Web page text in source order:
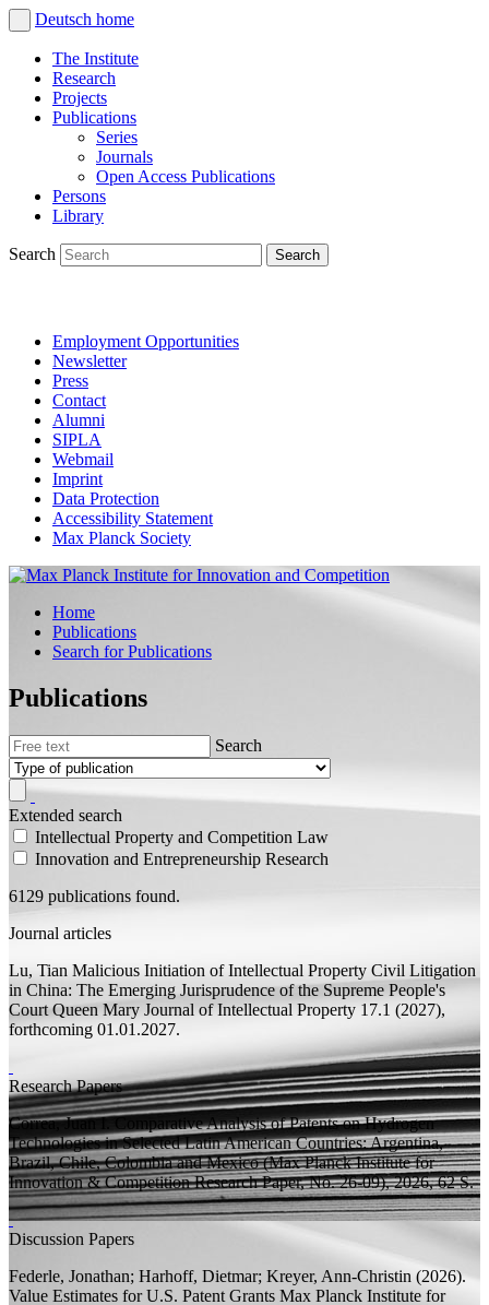
Deutsch home
The Institute
Research
Projects
Publications
Series
Journals
Open Access Publications
Persons
Library
Search
Employment Opportunities
Newsletter
Press
Contact
Alumni
SIPLA
Webmail
Imprint
Data Protection
Accessibility Statement
Max Planck Society
Home
Publications
Search for Publications
Publications
Search
Extended search
Intellectual Property and Competition Law
Innovation and Entrepreneurship Research
6129 publications found.
Journal articles
Lu, Tian Malicious Initiation of Intellectual Property Civil Litigation
in China: The Emerging Jurisprudence of the Supreme People's
Court Queen Mary Journal of Intellectual Property 17.1 (2027),
forthcoming 01.01.2027.
Research Papers
Correa, Juan I. Comparative Analysis of Patents on Hydrogen
Technologies in Selected Latin American Countries: Argentina,
Brazil, Chile, Colombia and Mexico(Max Planck Institute for
Innovation & Competition Research Paper, No. 26-09), 2026, 62S.
Discussion Papers
Federle, Jonathan; Harhoff, Dietmar; Kreyer, Ann-Christin (2026).
Value Estimates for U.S. Patent Grants Max Planck Institute for